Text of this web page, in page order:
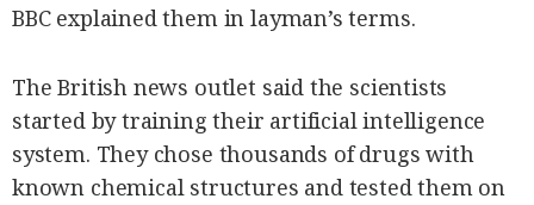
BBC explained them in layman’s terms.
The British news outlet said the scientists
started by training their artificial intelligence
system. They chose thousands of drugs with
known chemical structures and tested them on